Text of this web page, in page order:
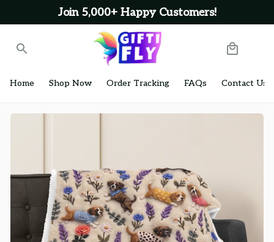
Join 5,000+ Happy Customers!
Home Shop Now Order Tracking FAQs Contact Us